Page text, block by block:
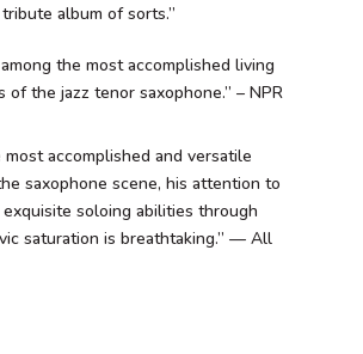
album of sorts.”
the most accomplished living
of the jazz tenor saxophone.” – NPR
accomplished and versatile
saxophone scene, his attention to
soloing abilities through
saturation is breathtaking.” — All